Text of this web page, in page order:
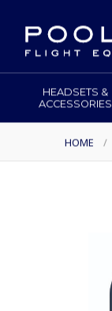
HEADSETS &
ACCESSORIES
HOME /